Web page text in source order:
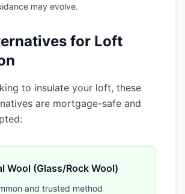
may evolve.
for Loft
to insulate your loft, these
are mortgage-safe and
Wool (Glass/Rock Wool)
and trusted method